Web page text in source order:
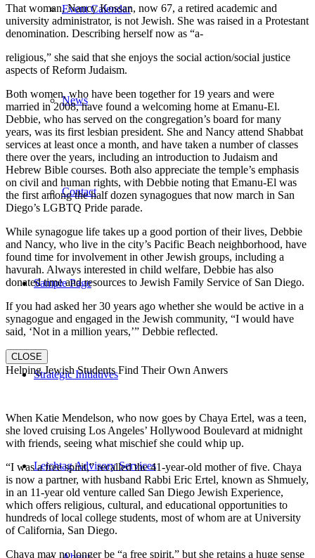
Event Calendar
News
Contact
Sample Page
Strategic Initiatives
Leichtag Advisory Services
That woman, Nancy Kossan, now 67, a retired academic and
university administrator, is not Jewish. She was raised in a Protestant
denomination. Describing herself now as “a-
religious,” she said that she enjoys the social action/social justice
aspects of Reform Judaism.
Both women, who have been together for 19 years and were
married in 2008, have found a welcoming home at Emanu-El.
Debbie, who has served on the congregation’s board for many
years, was its first lesbian president. She and Nancy attend Shabbat
services at least once a month, and have taken a number of classes
there over the years, including an introduction to Judaism and
Hebrew Bible courses. Both also appreciate the temple’s emphasis
on civil and human rights, with Debbie noting that Emanu-El was
the first among the half dozen synagogues that now march in San
Diego’s LGBTQ Pride parade.
While synagogue life takes up a good portion of their lives, Debbie
and Nancy, who live in the city’s Pacific Beach neighborhood, have
found time for involvement in other Jewish groups, including a
havurah. Always interested in child welfare, Debbie has also
donated time and resources to Jewish Family Service of San Diego.
If you had asked her 30 years ago whether she would be active in a
synagogue and engaged in the Jewish community, “I would have
said, ‘Not in a million years,’” Debbie reflected.
CLOSE
Helping Jewish Students Find Their Own Anwers
When Katie Mendelson, who now goes by Chaya Ertel, was a teen,
she loved cruising Los Angeles’ Hollywood Boulevard at midnight
with friends, seeing what mischief she could whip up.
“I was a free spirit,” recalled the 41-year-old mother of five. Chaya
is now a partner, with husband Rabbi Eric Ertel, known as Shmuely,
in an 11-year old venture called San Diego Jewish Experience,
which offers religious, cultural, and educational opportunities to
hundreds of local college students, most of whom are at University
of California, San Diego.
Chaya may no longer be “a free spirit,” but she retains a huge sense